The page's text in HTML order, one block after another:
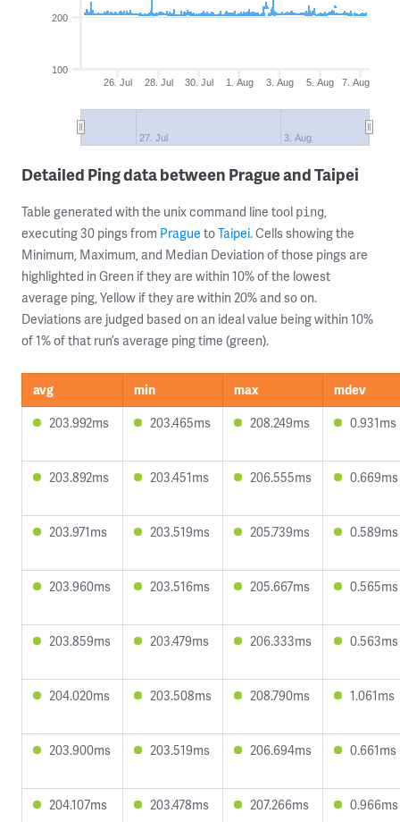
26. Jul 28. Jul 30. Jul 1. Aug 3. Aug 5. Aug 7. Aug
27. Jul 3. Aug
100
200
Detailed Ping data between Prague and Taipei
Table generated with the unix command line tool ping,
executing 30 pings from Prague toTaipei. Cells showing the
Minimum, Maximum, and Median Deviation of those pings are
highlighted in Green if they are within 10% of the lowest
average ping, Yellow if they are within 20% and so on.
Deviations are judged based on an ideal value being within 10%
of 1% of that run’s average ping time (green).
avg min max
mdev
203.992ms
203.465ms 208.249ms 0.931ms
203.892ms 203.451ms 206.555ms 0.669ms
203.971ms 203.519ms 205.739ms 0.589ms
203.960ms 203.516ms 205.667ms 0.565ms
203.859ms 203.479ms 206.333ms 0.563ms
204.020ms 203.508ms 208.790ms 1.061ms
203.900ms 203.519ms 206.694ms 0.661ms
204.107ms 203.478ms 207.266ms 0.966ms